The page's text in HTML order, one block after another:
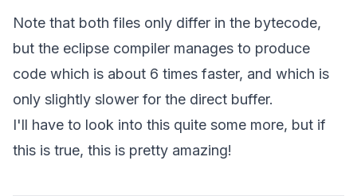
Note that both files only differ in the bytecode,
but the eclipse compiler manages to produce
code which is about 6 times faster, and which is
only slightly slower for the direct buffer.
I'll have to look into this quite some more, but if
this is true, this is pretty amazing!